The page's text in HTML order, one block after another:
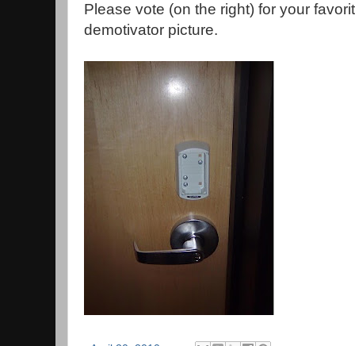
Please vote (on the right) for your
demotivator picture.